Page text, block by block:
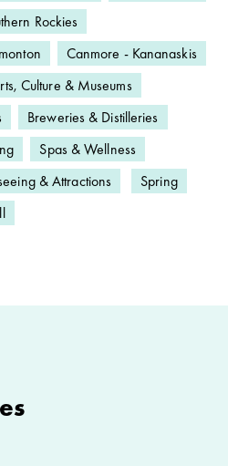
Rockies
Canmore - Kananaskis
Culture & Museums
Breweries & Distilleries
Spas & Wellness
& Attractions
Spring